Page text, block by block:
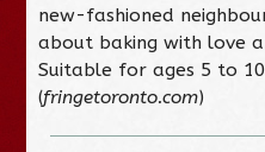
new-fashioned
about baking with love
Suitable for ages 5 to
(fringetoronto.com)